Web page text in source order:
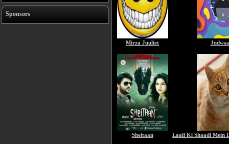
Sponsors
Mirza Juuliet
Sheitaan Laali Ki Shaadi Mein